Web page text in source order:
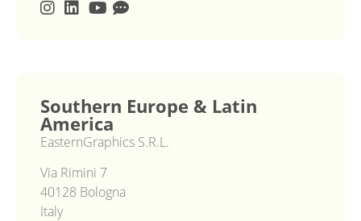
Southern Europe & Latin
America
EasternGraphics S.R.L.
Via Rimini 7
40128 Bologna
Italy